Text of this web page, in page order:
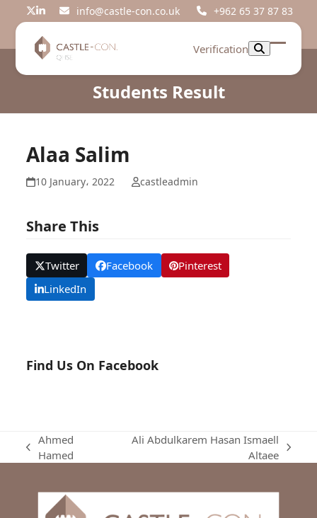
Twitter
LinkedIninfo@castle-con.co.uk +962 65 37 87 83
Verification
Open
Close
Students Result
Alaa Salim
10 January، 2022 castleadmin
Share This
Twitter Facebook
Pinterest
LinkedIn
Find Us On Facebook
previous
Ahmed
Hamed
Ali Abdulkarem Hasan Ismaell
Altaee